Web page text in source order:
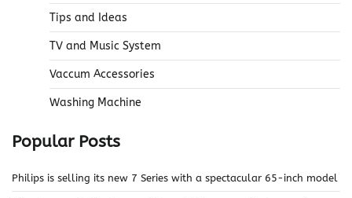
Tips and Ideas
TV and Music System
Vaccum Accessories
Washing Machine
Popular Posts
Philips is selling its new 7 Series with a spectacular 65-inch model